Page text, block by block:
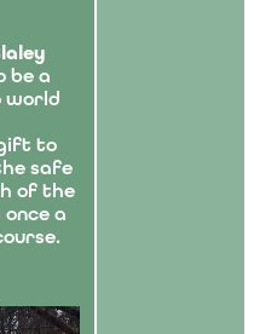
be a
world
to
safe
of the
a